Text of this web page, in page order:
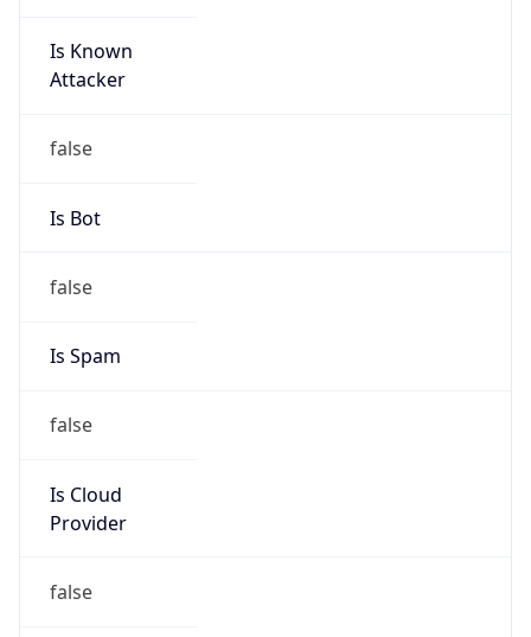
Is Known
Attacker
false
Is Bot
false
Is Spam
false
Is Cloud
Provider
false